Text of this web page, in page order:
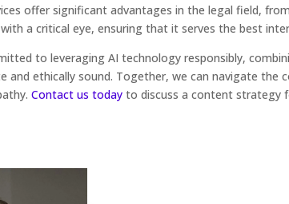
offer significant advantages in the legal field,
a critical eye, ensuring that it serves the best
to leveraging AI technology responsibly,
and ethically sound. Together, we can navigate
Contact us today to discuss a content strategy